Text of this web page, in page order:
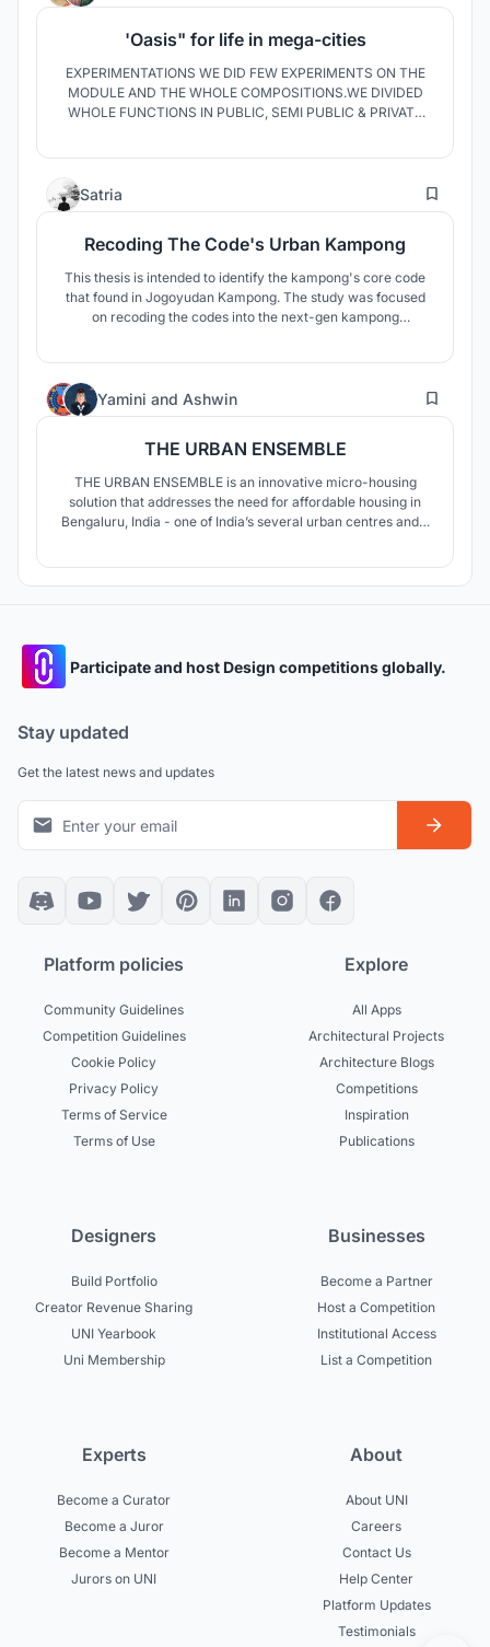
'Oasis" for life in mega-cities
EXPERIMENTATIONS WE DID FEW EXPERIMENTS ON THE
MODULE AND THE WHOLE COMPOSITIONS.WE DIVIDED
WHOLE FUNCTIONS IN PUBLIC, SEMI PUBLIC & PRIVATE
AERATION, BASKING ARE THE MAJOR CONCEPTUAL
ELEMENTS .
Satria 4
Recoding The Code's Urban Kampong
This thesis is intended to identify the kampong's core code
that found in Jogoyudan Kampong. The study was focused
on recoding the codes into the next-gen kampong
Yamini and Ashwin 90
THE URBAN ENSEMBLE
THE URBAN ENSEMBLE is an innovative micro-housing
solution that addresses the need for affordable housing in
Bengaluru, India - one of India’s several urban centres and a
Participate and host Design competitions globally.
Stay updated
Get the latest news and updates
Platform policies
Community Guidelines
Competition Guidelines
Cookie Policy
Privacy Policy
Terms of Service
Terms of Use
Explore
All Apps
Architectural Projects
Architecture Blogs
Competitions
Inspiration
Publications
Designers
Build Portfolio
Creator Revenue Sharing
UNI Yearbook
Uni Membership
Businesses
Become a Partner
Host a Competition
Institutional Access
List a Competition
Experts
Become a Curator
Become a Juror
Become a Mentor
Jurors on UNI
About
About UNI
Careers
Contact Us
Help Center
Platform Updates
Testimonials